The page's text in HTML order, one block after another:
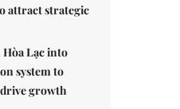
attract strategic
Lạc into
system to
growth